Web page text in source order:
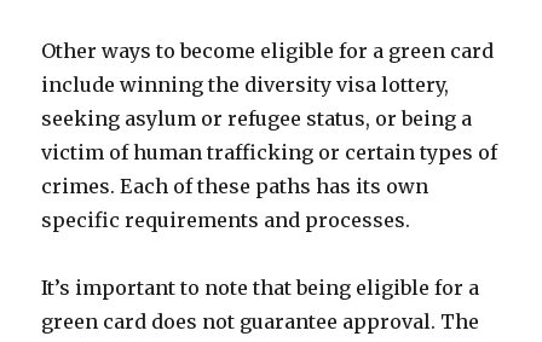
Other ways to become eligible for a green card
include winning the diversity visa lottery,
seeking asylum or refugee status, or being a
victim of human trafficking or certain types of
crimes. Each of these paths has its own
specific requirements and processes.
It’s important to note that being eligible for a
green card does not guarantee approval. The